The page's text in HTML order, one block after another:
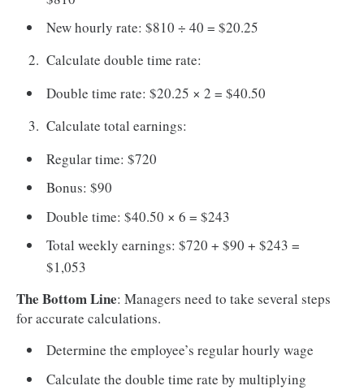
New hourly rate: $810 ÷ 40 = $20.25
Calculate double time rate:
Double time rate: $20.25 × 2 = $40.50
Calculate total earnings:
Regular time: $720
Bonus: $90
Double time: $40.50 × 6 = $243
Total weekly earnings: $720 + $90 + $243 =
$1,053
The Bottom Line: Managers need to take several steps
for accurate calculations.
Determine the employee’s regular hourly wage
Calculate the double time rate by multiplying